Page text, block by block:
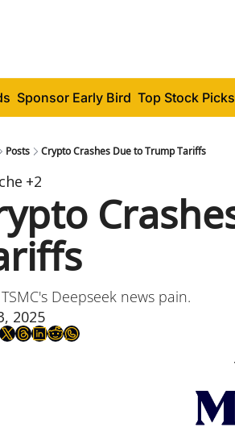
Sponsor Early Bird Top Stock Picks
Posts Crypto Crashes Due to Trump Tariffs
+2
Deepseek news pain.
2025